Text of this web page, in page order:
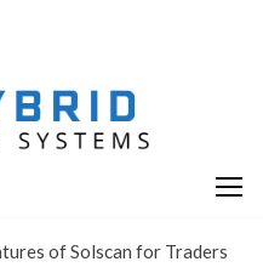
of Solscan for Traders